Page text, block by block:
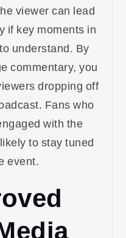
viewer can lead
if key moments in
understand. By
commentary, you
dropping off
Fans who
with the
to stay tuned
event.